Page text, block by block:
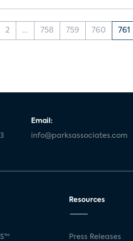
2 ... 758 759 760 761
Email:
info@parksassociates.com
Resources
Press Releases